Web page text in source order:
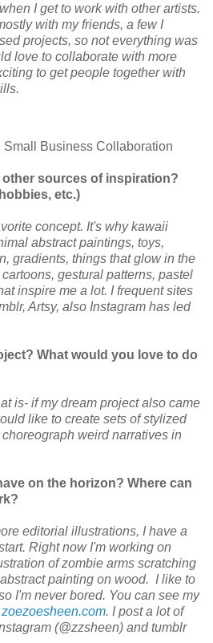
I get to work with other artists.
with my friends, a few I
projects, so not everything was
love to collaborate with more
to get people together with
Business Collaboration
sources of inspiration?
etc.)
concept. It's why kawaii
abstract paintings, toys,
gradients, things that glow in the
gestural patterns, pastel
inspire me a lot. I frequent sites
Artsy, also Instagram has led
What would you love to do
is- if my dream project also came
like to create sets of stylized
weird narratives in
on the horizon? Where can
editorial illustrations, I have a
Right now I'm working on
of zombie arms scratching
painting on wood. I like to
I'm never bored. You can see my
zoezoesheen.com. I post a lot of
(@zzsheen) and tumblr